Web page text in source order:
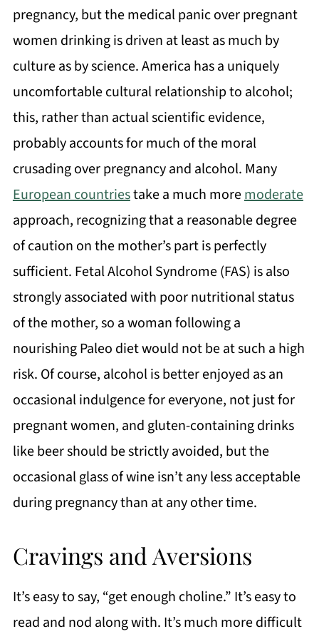
pregnancy, but the medical panic over pregnant
women drinking is driven at least as much by
culture as by science. America has a uniquely
uncomfortable cultural relationship to alcohol;
this, rather than actual scientific evidence,
probably accounts for much of the moral
crusading over pregnancy and alcohol. Many
European countriestake a much moremoderate
approach, recognizing that a reasonable degree
of caution on the mother’s part is perfectly
sufficient. Fetal Alcohol Syndrome (FAS) is also
strongly associated with poor nutritional status
of the mother, so a woman following a
nourishing Paleo diet would not be at such a high
risk. Of course, alcohol is better enjoyed as an
occasional indulgence for everyone, not just for
pregnant women, and gluten-containing drinks
like beer should be strictly avoided, but the
occasional glass of wine isn’t any less acceptable
during pregnancy than at any other time.
Cravings and Aversions
It’s easy to say, “get enough choline.” It’s easy to
read and nod along with. It’s much more difficult